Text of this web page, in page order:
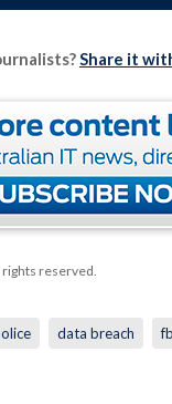
Share it
rights reserved.
data breach